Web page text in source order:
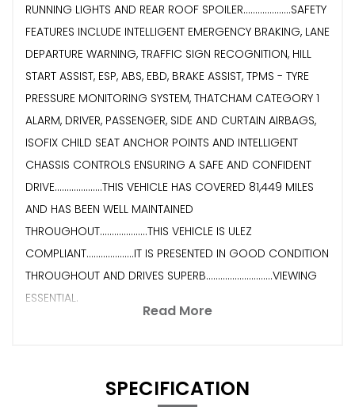
RUNNING LIGHTS AND REAR ROOF SPOILER....................SAFETY
FEATURES INCLUDE INTELLIGENT EMERGENCY BRAKING, LANE
DEPARTURE WARNING, TRAFFIC SIGN RECOGNITION, HILL
START ASSIST, ESP, ABS, EBD, BRAKE ASSIST, TPMS - TYRE
PRESSURE MONITORING SYSTEM, THATCHAM CATEGORY 1
ALARM, DRIVER, PASSENGER, SIDE AND CURTAIN AIRBAGS,
ISOFIX CHILD SEAT ANCHOR POINTS AND INTELLIGENT
CHASSIS CONTROLS ENSURING A SAFE AND CONFIDENT
DRIVE....................THIS VEHICLE HAS COVERED 81,449 MILES
AND HAS BEEN WELL MAINTAINED
THROUGHOUT....................THIS VEHICLE IS ULEZ
COMPLIANT....................IT IS PRESENTED IN GOOD CONDITION
THROUGHOUT AND DRIVES SUPERB............................VIEWING
ESSENTIAL.
Read More
SPECIFICATION